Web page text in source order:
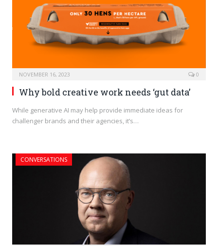
NOVEMBER 16, 2023 0
Why bold creative work needs ‘gut data’
While generative AI may help provide immediate ideas for
challenger brands and their agencies, it’s…
CONVERSATIONS